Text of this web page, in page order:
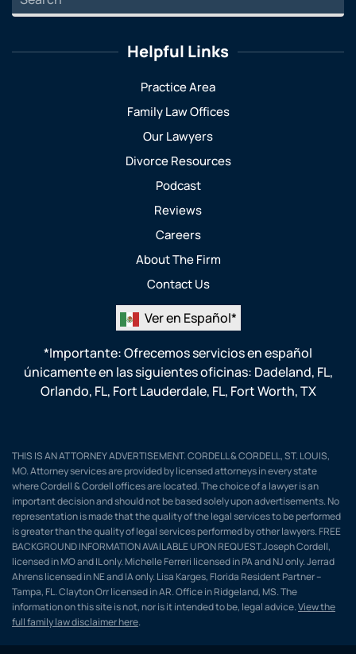
Helpful Links
Practice Area
Family Law Offices
Our Lawyers
Divorce Resources
Podcast
Reviews
Careers
About The Firm
Contact Us
Ver en Español*
*Importante: Ofrecemos servicios en español
únicamente en las siguientes oficinas: Dadeland, FL,
Orlando, FL, Fort Lauderdale, FL, Fort Worth, TX
THIS IS AN ATTORNEY ADVERTISEMENT. CORDELL & CORDELL, ST. LOUIS,
MO. Attorney services are provided by licensed attorneys in every state
where Cordell & Cordell offices are located. The choice of a lawyer is an
important decision and should not be based solely upon advertisements. No
representation is made that the quality of the legal services to be performed
is greater than the quality of legal services performed by other lawyers. FREE
BACKGROUND INFORMATION AVAILABLE UPON REQUEST.Joseph Cordell,
licensed in MO and IL only. Michelle Ferreri licensed in PA and NJ only. Jerrad
Ahrens licensed in NE and IA only. Lisa Karges, Florida Resident Partner –
Tampa, FL. Clayton Orr licensed in AR. Office in Ridgeland, MS. The
information on this site is not, nor is it intended to be, legal advice.View the
full family law disclaimer here.